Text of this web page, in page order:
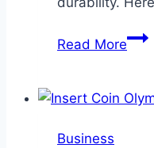
Read MoreTips
Business